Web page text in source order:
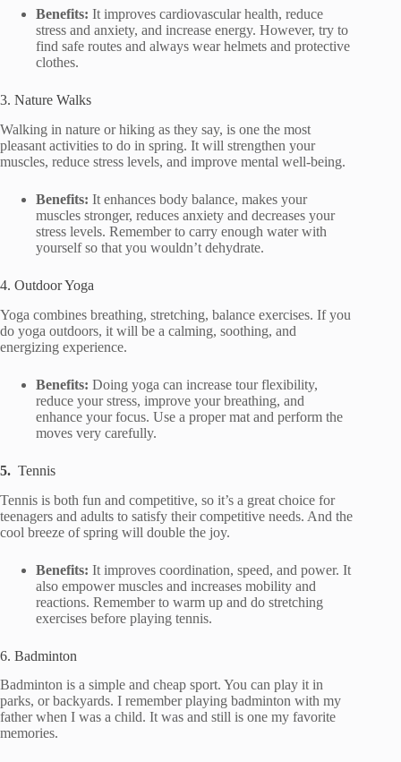
Benefits: It improves cardiovascular health, reduce
stress and anxiety, and increase energy. However, try to
find safe routes and always wear helmets and protective
clothes.
3. Nature Walks
Walking in nature or hiking as they say, is one the most
pleasant activities to do in spring. It will strengthen your
muscles, reduce stress levels, and improve mental well-being.
Benefits: It enhances body balance, makes your
muscles stronger, reduces anxiety and decreases your
stress levels. Remember to carry enough water with
yourself so that you wouldn’t dehydrate.
4. Outdoor Yoga
Yoga combines breathing, stretching, balance exercises. If you
do yoga outdoors, it will be a calming, soothing, and
energizing experience.
Benefits: Doing yoga can increase tour flexibility,
reduce your stress, improve your breathing, and
enhance your focus. Use a proper mat and perform the
moves very carefully.
5. Tennis
Tennis is both fun and competitive, so it’s a great choice for
teenagers and adults to satisfy their competitive needs. And the
cool breeze of spring will double the joy.
Benefits: It improves coordination, speed, and power. It
also empower muscles and increases mobility and
reactions. Remember to warm up and do stretching
exercises before playing tennis.
6. Badminton
Badminton is a simple and cheap sport. You can play it in
parks, or backyards. I remember playing badminton with my
father when I was a child. It was and still is one my favorite
memories.